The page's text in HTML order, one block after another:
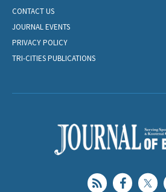
CONTACT US
JOURNAL EVENTS
PRIVACY POLICY
TRI-CITIES PUBLICATIONS